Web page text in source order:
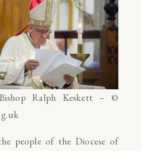
Ralph Keskett – ©
people of the Diocese of